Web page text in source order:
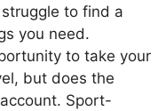
to find a
you need.
to take your
but does the
Sport-